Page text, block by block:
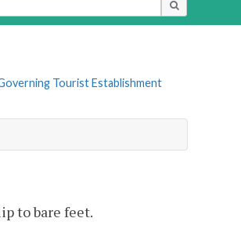
Tourist Establishment
to bare feet.